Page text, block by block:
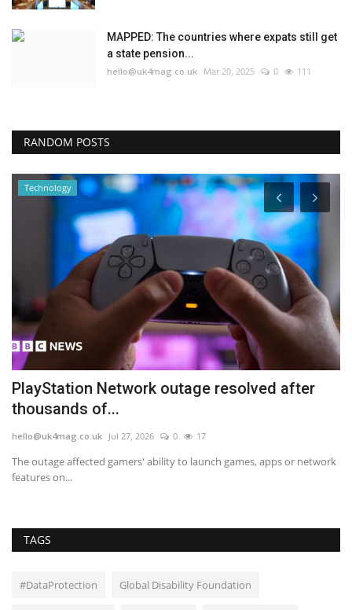
MAPPED: The countries where expats still get
a state pension...
hello@uk4mag.co.uk Mar 20, 2025 0 111
RANDOM POSTS
Technology
PlayStation Network outage resolved after
thousands of...
hello@uk4mag.co.uk Jul 27, 2026 0 17
The outage affected gamers' ability to launch games, apps or network
features on...
TAGS
#DataProtection Global Disability Foundation